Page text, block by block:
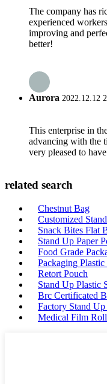
The company has
experienced
improving and
better!
Aurora 2022.12.12
This enterprise in
advancing with the
very pleased to
related search
Chestnut Bag
Customized
Snack Bites Flat
Stand Up Paper
Food Grade
Packaging Plastic
Retort Pouch
Stand Up Plastic
Brc Certificated
Factory Stand Up
Medical Film